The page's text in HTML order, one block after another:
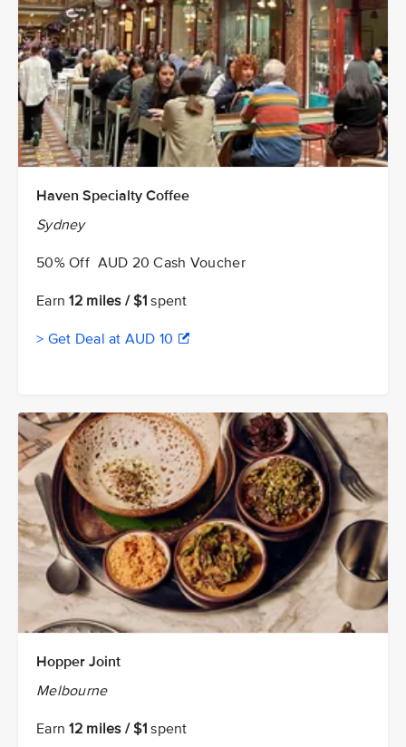
Haven Specialty Coffee
Sydney
50% Off AUD 20 Cash Voucher
Earn12 miles / $1 spent
> Get Deal at AUD 10
Hopper Joint
Melbourne
Earn12 miles / $1 spent